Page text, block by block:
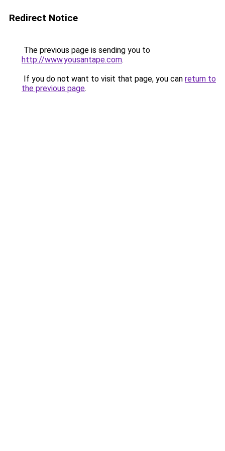
Redirect Notice
The previous page is sending you to
http://www.yousantape.com.
If you do not want to visit that page, you can return to
the previous page.